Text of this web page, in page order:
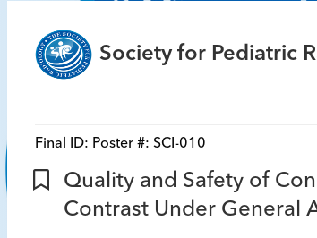
Society for Pediatric
Final ID: Poster #: SCI-010
Quality and Safety of
Contrast Under General